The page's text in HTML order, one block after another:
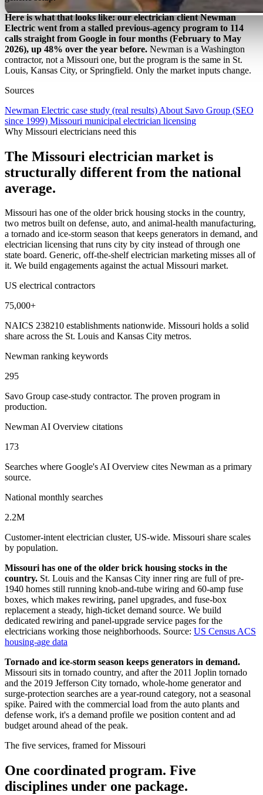
Here is what that looks like: our electrician client Newman
Electric went from a stalled previous-agency program to 114
calls straight from Google in four months (February to May
2026), up 48% over the year before. Newman is a Washington
contractor, not a Missouri one, but the program is the same in St.
Louis, Kansas City, or Springfield. Only the market inputs change.
Sources
Newman Electric case study (real results) About Savo Group (SEO
since 1999) Missouri municipal electrician licensing
Why Missouri electricians need this
The Missouri electrician market is
structurally different from the national
average.
Missouri has one of the older brick housing stocks in the country,
two metros built on defense, auto, and animal-health manufacturing,
a tornado and ice-storm season that keeps generators in demand, and
electrician licensing that runs city by city instead of through one
state board. Generic, off-the-shelf electrician marketing misses all of
it. We build engagements against the actual Missouri market.
US electrical contractors
75,000+
NAICS 238210 establishments nationwide. Missouri holds a solid
share across the St. Louis and Kansas City metros.
Newman ranking keywords
295
Savo Group case-study contractor. The proven program in
production.
Newman AI Overview citations
173
Searches where Google's AI Overview cites Newman as a primary
source.
National monthly searches
2.2M
Customer-intent electrician cluster, US-wide. Missouri share scales
by population.
Missouri has one of the older brick housing stocks in the
country. St. Louis and the Kansas City inner ring are full of pre-
1940 homes still running knob-and-tube wiring and 60-amp fuse
boxes, which makes rewiring, panel upgrades, and fuse-box
replacement a steady, high-ticket demand source. We build
dedicated rewiring and panel-upgrade service pages for the
electricians working those neighborhoods. Source: US Census ACS
housing-age data
Tornado and ice-storm season keeps generators in demand.
Missouri sits in tornado country, and after the 2011 Joplin tornado
and the 2019 Jefferson City tornado, whole-home generator and
surge-protection searches are a year-round category, not a seasonal
spike. Paired with the commercial load from the auto plants and
defense work, it's a demand profile we position content and ad
budget around ahead of the peak.
The five services, framed for Missouri
One coordinated program. Five
disciplines under one package.